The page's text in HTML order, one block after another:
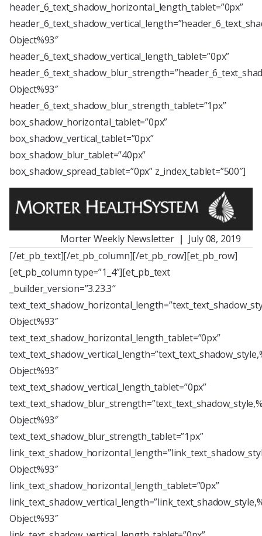
header_6_text_shadow_horizontal_length_tablet=”0px”
Object%93″
header_6_text_shadow_vertical_length_tablet=”0px”
Object%93″
header_6_text_shadow_blur_strength_tablet=”1px”
box_shadow_horizontal_tablet=”0px”
box_shadow_vertical_tablet=”0px”
box_shadow_blur_tablet=”40px”
box_shadow_spread_tablet=”0px” z_index_tablet=”500″]
Morter Weekly Newsletter | July 08, 2019
[/et_pb_text][/et_pb_column][/et_pb_row][et_pb_row]
[et_pb_column type=”1_4″][et_pb_text
_builder_version=”3.23.3″
Object%93″
text_text_shadow_horizontal_length_tablet=”0px”
Object%93″
text_text_shadow_vertical_length_tablet=”0px”
Object%93″
text_text_shadow_blur_strength_tablet=”1px”
Object%93″
link_text_shadow_horizontal_length_tablet=”0px”
Object%93″